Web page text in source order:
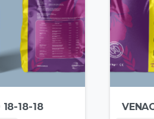
18-18-18